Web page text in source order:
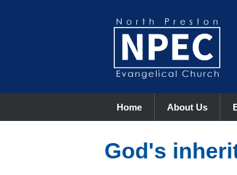
Home About Us
God's